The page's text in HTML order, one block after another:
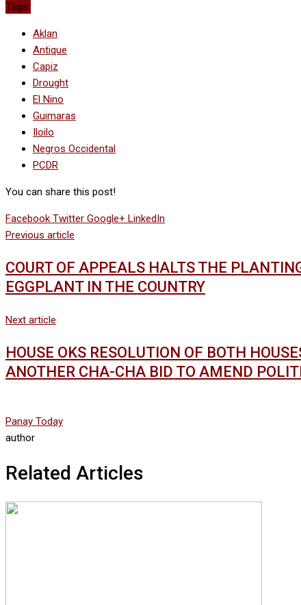
Tags:
Aklan
Antique
Capiz
Drought
El Nino
Guimaras
Iloilo
Negros Occidental
PCDR
You can share this post!
Facebook Twitter Google+ LinkedIn
Previous article
COURT OF APPEALS HALTS THE
EGGPLANT IN THE COUNTRY
Next article
HOUSE OKS RESOLUTION OF BOTH
ANOTHER CHA-CHA BID TO AMEND
Panay Today
author
Related Articles